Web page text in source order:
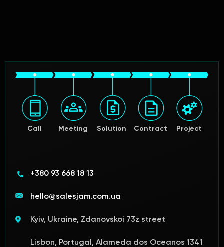
Call Meeting Solution Contract Project
+380 93 668 18 13
hello@salesjam.com.ua
Kyiv, Ukraine, Zdanovskoi 73z street
Lisbon, Portugal, Alameda dos Oceanos 1341